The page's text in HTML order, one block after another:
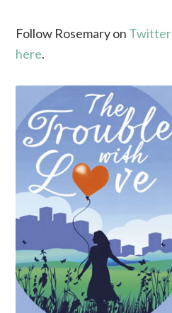
Follow Rosemary on Twitter
here.